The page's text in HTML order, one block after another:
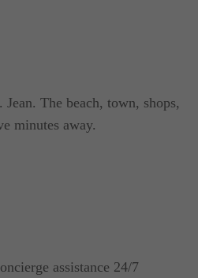
and wide beds that
air-conditioning,
and are prepared
The beach, town, shops,
minutes away.
assistance 24/7